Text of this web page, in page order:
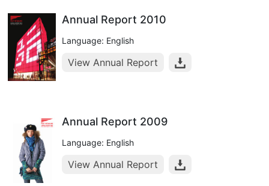
Annual Report 2010
Language: English
View Annual Report
Annual Report 2009
Language: English
View Annual Report